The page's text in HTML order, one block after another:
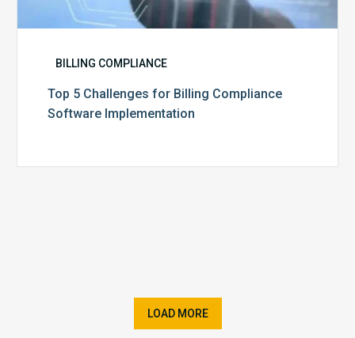
BILLING COMPLIANCE
Top 5 Challenges for Billing Compliance
Software Implementation
LOAD MORE